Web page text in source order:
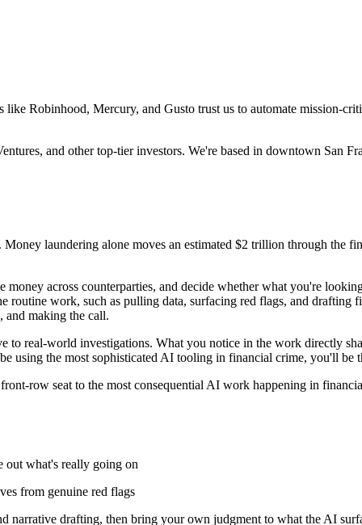
Robinhood, Mercury, and Gusto trust us to automate mission-
and other top-tier investors. We're based in downtown San
laundering alone moves an estimated $2 trillion through the
across counterparties, and decide whether what you're
work, such as pulling data, surfacing red flags, and drafting
and making the call.
to real-world investigations. What you notice in the work directly
using the most sophisticated AI tooling in financial crime, you'll be
row seat to the most consequential AI work happening in
out what's really going on
from genuine red flags
narrative drafting, then bring your own judgment to what the AI